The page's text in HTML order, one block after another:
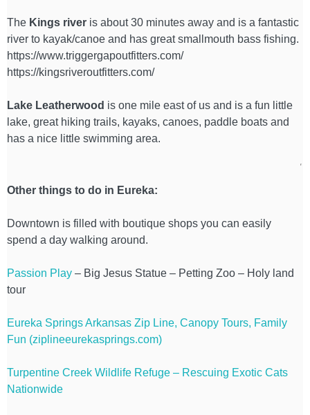
The Kings river is about 30 minutes away and is a fantastic
river to kayak/canoe and has great smallmouth bass fishing.
https://www.triggergapoutfitters.com/
https://kingsriveroutfitters.com/
Lake Leatherwood is one mile east of us and is a fun little
lake, great hiking trails, kayaks, canoes, paddle boats and
has a nice little swimming area.
Other things to do in Eureka:
Downtown is filled with boutique shops you can easily
spend a day walking around.
Passion Play – Big Jesus Statue – Petting Zoo – Holy land
tour
Eureka Springs Arkansas Zip Line, Canopy Tours, Family
Fun (ziplineeurekasprings.com)
Turpentine Creek Wildlife Refuge – Rescuing Exotic Cats
Nationwide